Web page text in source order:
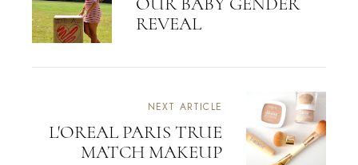
REVEAL
NEXT ARTICLE
L'OREAL PARIS TRUE
MATCH MAKEUP